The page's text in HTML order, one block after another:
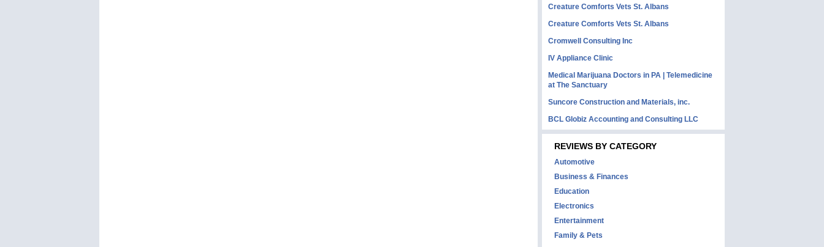
Creature Comforts Vets St. Albans
Creature Comforts Vets St. Albans
Cromwell Consulting Inc
IV Appliance Clinic
Medical Marijuana Doctors in PA | Telemedicine
at The Sanctuary
Suncore Construction and Materials, inc.
BCL Globiz Accounting and Consulting LLC
REVIEWS BY CATEGORY
Automotive
Business & Finances
Education
Electronics
Entertainment
Family & Pets